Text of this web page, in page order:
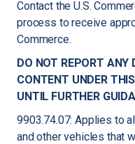
Contact the U.S.
process to receive
Commerce.
DO NOT REPORT ANY
CONTENT UNDER
UNTIL FURTHER
9903.74.07: Applies to
and other vehicles that